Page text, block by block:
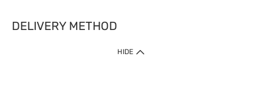
DELIVERY METHOD
HIDE